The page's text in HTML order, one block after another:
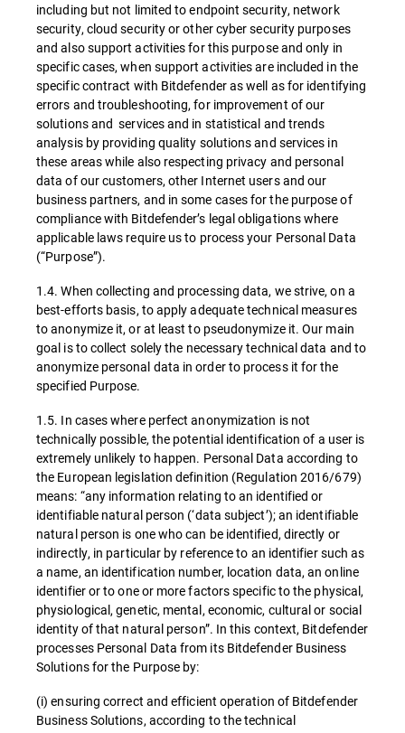
including but not limited to endpoint security, network
security, cloud security or other cyber security purposes
and also support activities for this purpose and only in
specific cases, when support activities are included in the
specific contract with Bitdefender as well as for identifying
errors and troubleshooting, for improvement of our
solutions and services and in statistical and trends
analysis by providing quality solutions and services in
these areas while also respecting privacy and personal
data of our customers, other Internet users and our
business partners, and in some cases for the purpose of
compliance with Bitdefender’s legal obligations where
applicable laws require us to process your Personal Data
(“Purpose”).
1.4. When collecting and processing data, we strive, on a
best-efforts basis, to apply adequate technical measures
to anonymize it, or at least to pseudonymize it. Our main
goal is to collect solely the necessary technical data and to
anonymize personal data in order to process it for the
specified Purpose.
1.5. In cases where perfect anonymization is not
technically possible, the potential identification of a user is
extremely unlikely to happen. Personal Data according to
the European legislation definition (Regulation 2016/679)
means: “any information relating to an identified or
identifiable natural person (‘data subject’); an identifiable
natural person is one who can be identified, directly or
indirectly, in particular by reference to an identifier such as
a name, an identification number, location data, an online
identifier or to one or more factors specific to the physical,
physiological, genetic, mental, economic, cultural or social
identity of that natural person”. In this context, Bitdefender
processes Personal Data from its Bitdefender Business
Solutions for the Purpose by:
(i) ensuring correct and efficient operation of Bitdefender
Business Solutions, according to the technical